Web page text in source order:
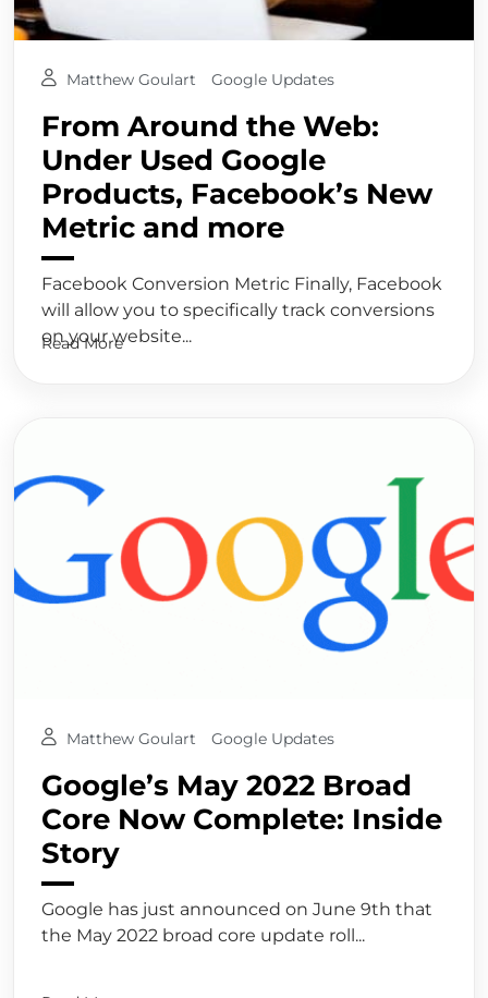
Matthew Goulart Google Updates
From Around the Web:
Under Used Google
Products, Facebook’s New
Metric and more
Facebook Conversion Metric Finally, Facebook
will allow you to specifically track conversions
on your website...
Read More
Matthew Goulart Google Updates
Google’s May 2022 Broad
Core Now Complete: Inside
Story
Google has just announced on June 9th that
the May 2022 broad core update roll...